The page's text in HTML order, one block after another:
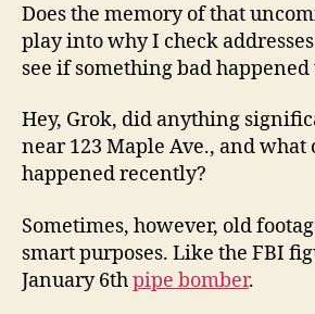
Does the memory of that
play into why I check
see if something bad happened
Hey, Grok, did anything
near 123 Maple Ave., and what
happened recently?
Sometimes, however, old
smart purposes. Like the FBI
January 6thpipe bomber.